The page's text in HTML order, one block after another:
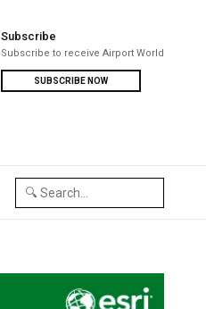
Subscribe
Subscribe to receive Airport World
SUBSCRIBE NOW